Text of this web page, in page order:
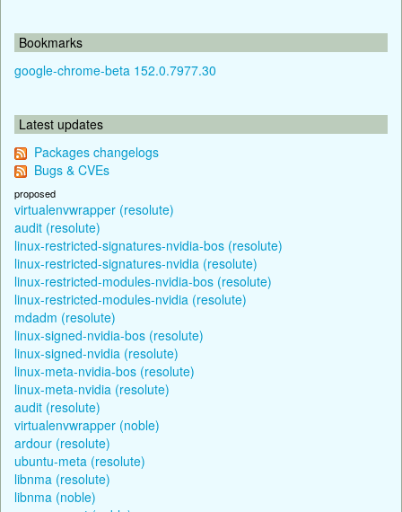
Bookmarks
google-chrome-beta 152.0.7977.30
Latest updates
Packages changelogs
Bugs & CVEs
proposed
virtualenvwrapper (resolute)
audit (resolute)
linux-restricted-signatures-nvidia-bos (resolute)
linux-restricted-signatures-nvidia (resolute)
linux-restricted-modules-nvidia-bos (resolute)
linux-restricted-modules-nvidia (resolute)
mdadm (resolute)
linux-signed-nvidia-bos (resolute)
linux-signed-nvidia (resolute)
linux-meta-nvidia-bos (resolute)
linux-meta-nvidia (resolute)
audit (resolute)
virtualenvwrapper (noble)
ardour (resolute)
ubuntu-meta (resolute)
libnma (resolute)
libnma (noble)